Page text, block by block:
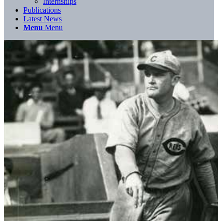
Publications
Latest News
Menu Menu